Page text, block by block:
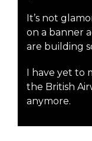
It’s not
on a banner
are building
I have yet to
the British
anymore.